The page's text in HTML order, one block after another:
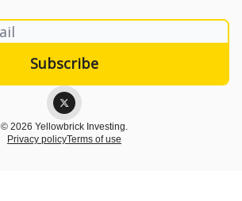
© 2026 Yellowbrick Investing.
Privacy policyTerms of use